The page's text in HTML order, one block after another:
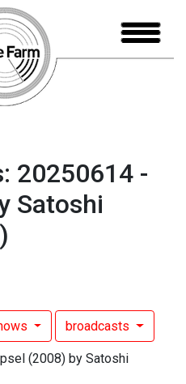
20250614 -
Satoshi
broadcasts
(2008) by Satoshi